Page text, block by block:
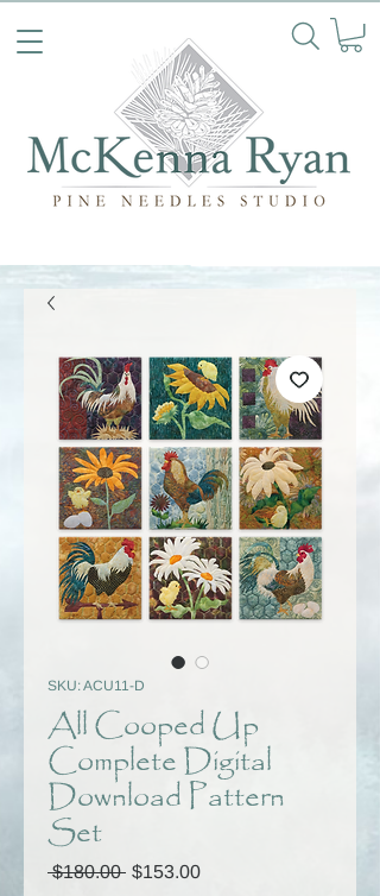
SKU: ACU11-D
All Cooped Up
Complete Digital
Download Pattern
Set
$180.00 Regular
$153.00Sale